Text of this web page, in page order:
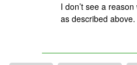
I don’t see a
as described above.